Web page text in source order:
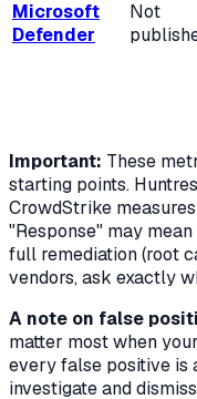
Microsoft
Defender
Not
Important: These
starting points.
CrowdStrike
"Response" may
full remediation (root
vendors, ask exactly
A note on false
matter most when
every false positive is
investigate and